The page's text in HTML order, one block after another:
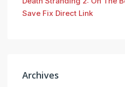
Save Fix Direct Link
Archives